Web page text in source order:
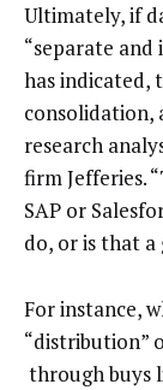
Ultimately, if
“separate
has indicated,
consolidation,
research
firm Jefferies.
SAP or
do, or is that
For instance,
“distribution”
through buys